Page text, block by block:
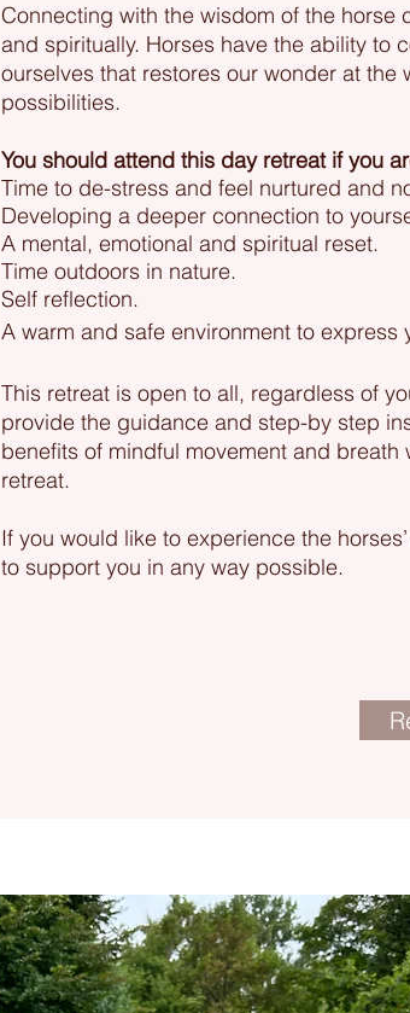
Connecting with the wisdom of the horse
and spiritually. Horses have the ability to
ourselves that restores our wonder at
possibilities.
You should attend this day retreat if you
Time to de-stress and feel nurtured and
Developing a deeper connection to
A mental, emotional and spiritual reset.
Time outdoors in nature.
Self reflection.
A warm and safe environment to
This retreat is open to all, regardless of
provide the guidance and step-by step
benefits of mindful movement and
retreat.
If you would like to experience the
to support you in any way possible.